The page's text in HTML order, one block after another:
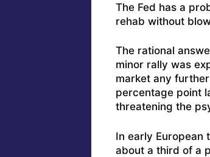
The Fed has a
rehab without
The rational
minor rally was
market any
percentage point
threatening the
In early European
about a third of a